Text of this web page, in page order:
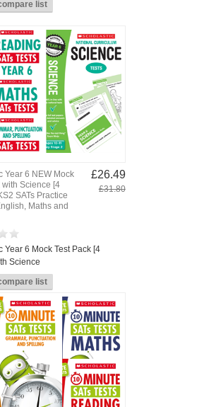
Year 6 NEW Mock
with Science [4
SATs Practice
Maths and
£26.49
£31.80
Year 6 Mock Test Pack [4
Science